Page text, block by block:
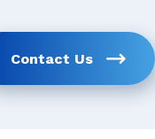
Contact Us